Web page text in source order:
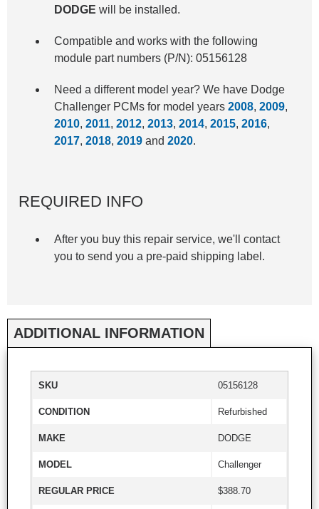
DODGE will be installed.
Compatible and works with the following
module part numbers (P/N): 05156128
Need a different model year? We have Dodge
Challenger PCMs for model years2008,2009,
2010,2011,2012,2013,2014,2015,2016,
2017,2018,2019 and2020.
REQUIRED INFO
After you buy this repair service, we'll contact
you to send you a pre-paid shipping label.
ADDITIONAL INFORMATION
SKU 05156128
CONDITION Refurbished
MAKE DODGE
MODEL Challenger
REGULAR PRICE $388.70